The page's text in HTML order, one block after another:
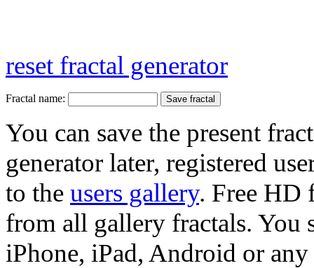
reset fractal generator
Fractal name:
You can save the present
generator later, registered
to the users gallery. Free HD
from all gallery fractals. You
iPhone, iPad, Android or any